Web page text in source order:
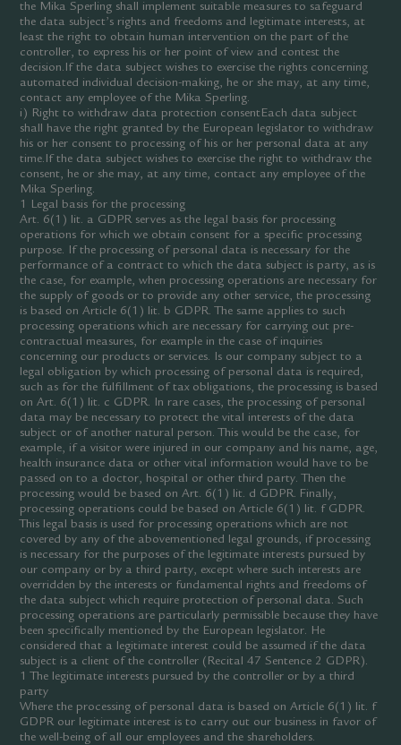
the Mika Sperling shall implement suitable measures to safeguard
the data subject’s rights and freedoms and legitimate interests, at
least the right to obtain human intervention on the part of the
controller, to express his or her point of view and contest the
decision.If the data subject wishes to exercise the rights concerning
automated individual decision-making, he or she may, at any time,
contact any employee of the Mika Sperling.
i) Right to withdraw data protection consentEach data subject
shall have the right granted by the European legislator to withdraw
his or her consent to processing of his or her personal data at any
time.If the data subject wishes to exercise the right to withdraw the
consent, he or she may, at any time, contact any employee of the
Mika Sperling.
1 Legal basis for the processing
Art. 6(1) lit. a GDPR serves as the legal basis for processing
operations for which we obtain consent for a specific processing
purpose. If the processing of personal data is necessary for the
performance of a contract to which the data subject is party, as is
the case, for example, when processing operations are necessary for
the supply of goods or to provide any other service, the processing
is based on Article 6(1) lit. b GDPR. The same applies to such
processing operations which are necessary for carrying out pre-
contractual measures, for example in the case of inquiries
concerning our products or services. Is our company subject to a
legal obligation by which processing of personal data is required,
such as for the fulfillment of tax obligations, the processing is based
on Art. 6(1) lit. c GDPR. In rare cases, the processing of personal
data may be necessary to protect the vital interests of the data
subject or of another natural person. This would be the case, for
example, if a visitor were injured in our company and his name, age,
health insurance data or other vital information would have to be
passed on to a doctor, hospital or other third party. Then the
processing would be based on Art. 6(1) lit. d GDPR. Finally,
processing operations could be based on Article 6(1) lit. f GDPR.
This legal basis is used for processing operations which are not
covered by any of the abovementioned legal grounds, if processing
is necessary for the purposes of the legitimate interests pursued by
our company or by a third party, except where such interests are
overridden by the interests or fundamental rights and freedoms of
the data subject which require protection of personal data. Such
processing operations are particularly permissible because they have
been specifically mentioned by the European legislator. He
considered that a legitimate interest could be assumed if the data
subject is a client of the controller (Recital 47 Sentence 2 GDPR).
1 The legitimate interests pursued by the controller or by a third
party
Where the processing of personal data is based on Article 6(1) lit. f
GDPR our legitimate interest is to carry out our business in favor of
the well-being of all our employees and the shareholders.